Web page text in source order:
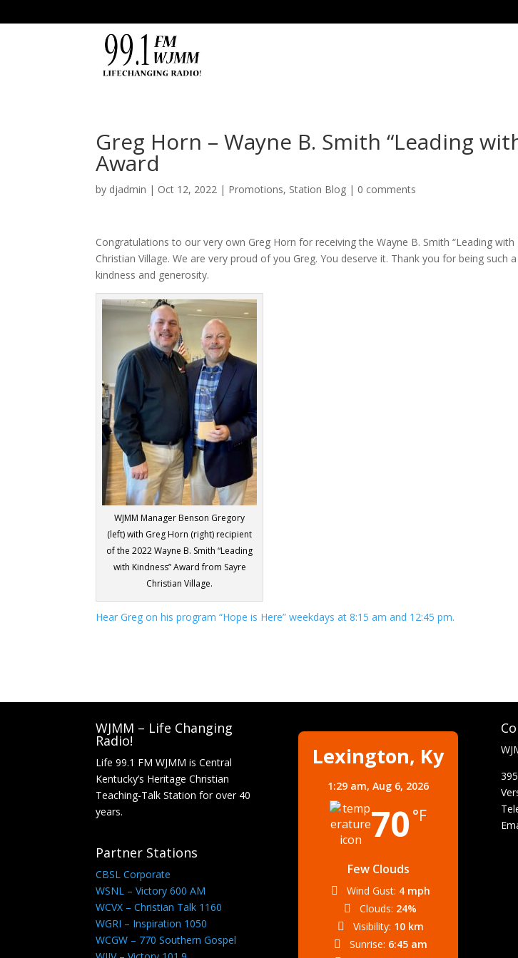
Greg Horn – Wayne B. Smith “Leading
Award
by djadmin | Oct 12, 2022 | Promotions, Station Blog | 0 comments
Congratulations to our very own Greg Horn for receiving the Wayne B. Smith “Leading
Christian Village. We are very proud of you Greg. You deserve it. Thank you for being such
kindness and generosity.
WJMM Manager Benson Gregory
(left) with Greg Horn (right) recipient
of the 2022 Wayne B. Smith “Leading
with Kindness” Award from Sayre
Christian Village.
Hear Greg on his program “Hope is Here” weekdays at 8:15 am and 12:45 pm.
WJMM – Life Changing
Radio!
Life 99.1 FM WJMM is Central
Kentucky’s Heritage Christian
Teaching-Talk Station for over 40
years.
Partner Stations
CBSL Corporate
WSNL – Victory 600 AM
WCVX – Christian Talk 1160
WGRI – Inspiration 1050
WCGW – 770 Southern Gospel
Lexington, Ky
1:29 am,Aug 6, 2026
70 °F
Few Clouds
Wind Gust: 4 mph
Clouds: 24%
Visibility: 10 km
Sunrise: 6:45 am